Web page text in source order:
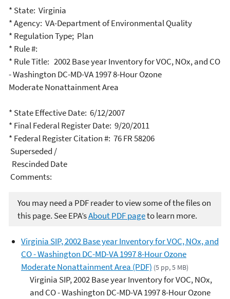
* State: Virginia
* Agency: VA-Department of Environmental Quality
* Regulation Type; Plan
* Rule #:
* Rule Title: 2002 Base year Inventory for VOC, NOx, and CO
- Washington DC-MD-VA 1997 8-Hour Ozone
Moderate Nonattainment Area
* State Effective Date: 6/12/2007
* Final Federal Register Date: 9/20/2011
* Federal Register Citation #: 76 FR 58206
Superseded /
Rescinded Date
Comments:
You may need a PDF reader to view some of the files on
this page. See EPA’sAbout PDF pageto learn more.
Virginia SIP, 2002 Base year Inventory for VOC, NOx, and
CO - Washington DC-MD-VA 1997 8-Hour Ozone
Moderate Nonattainment Area (PDF) (5 pp, 5 MB)
Virginia SIP, 2002 Base year Inventory for VOC, NOx,
and CO - Washington DC-MD-VA 1997 8-Hour Ozone